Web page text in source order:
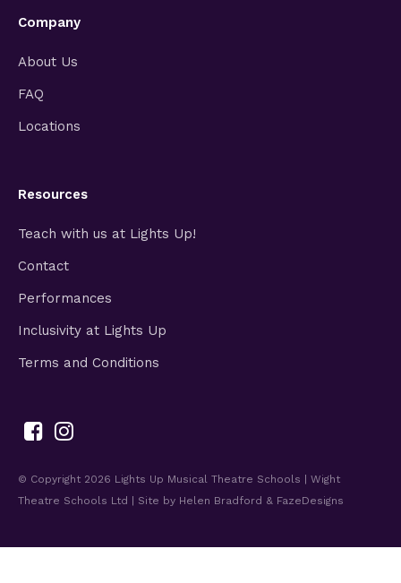
Company
About Us
FAQ
Locations
Resources
Teach with us at Lights Up!
Contact
Performances
Inclusivity at Lights Up
Terms and Conditions
© Copyright 2026 Lights Up Musical Theatre Schools | Wight
Theatre Schools Ltd | Site by Helen Bradford & FazeDesigns